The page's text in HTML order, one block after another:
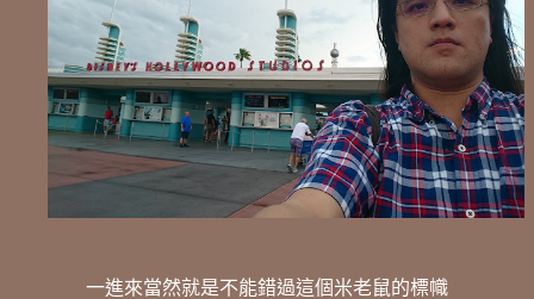
一進來當然就是不能錯過這個米老鼠的標幟